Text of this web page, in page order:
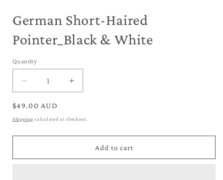
German Short-Haired
Pointer_Black & White
Quantity
Decrease
quantity
for
German
Haired
&amp;
Increase
quantity
German
Haired
Pointer_Black
&amp;
Regular
price
$49.00 AUD
Shipping calculated at checkout.
Add to cart